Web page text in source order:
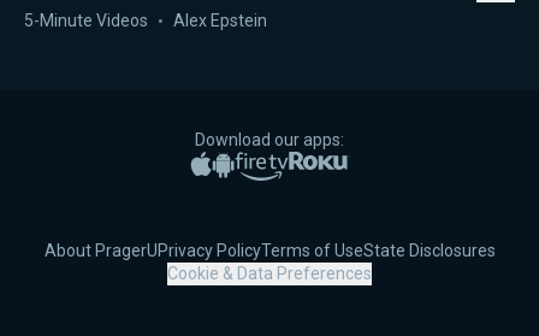
5-Minute Videos Alex Epstein
Download our apps:
Apple App Store
Google PlayAmazon Fire TV
Roku
About PragerUPrivacy PolicyTerms of UseState Disclosures
Cookie & Data Preferences